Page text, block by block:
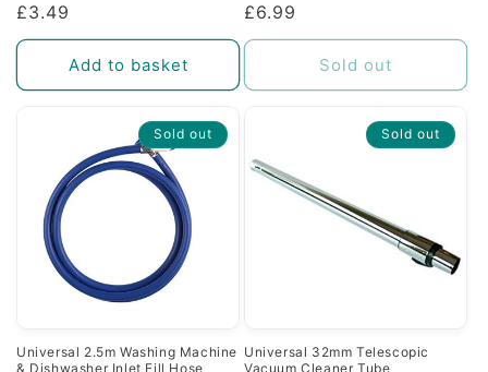
reviews
Regular
price
£3.49
Add to basket
Regular
price
£6.99
Sold out
Sold out
Universal 2.5m Washing Machine
& Dishwasher Inlet Fill Hose
Sold out
Universal 32mm Telescopic
Vacuum Cleaner Tube